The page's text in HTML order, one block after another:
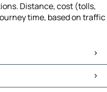
Distance, cost (tolls,
time, based on traffic